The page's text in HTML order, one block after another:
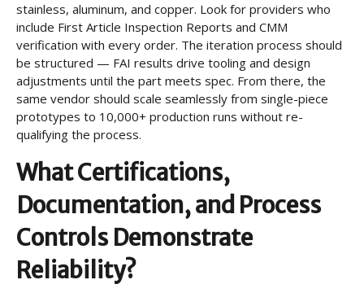
stainless, aluminum, and copper. Look for providers who
include First Article Inspection Reports and CMM
verification with every order. The iteration process should
be structured — FAI results drive tooling and design
adjustments until the part meets spec. From there, the
same vendor should scale seamlessly from single-piece
prototypes to 10,000+ production runs without re-
qualifying the process.
What Certifications,
Documentation, and Process
Controls Demonstrate
Reliability?